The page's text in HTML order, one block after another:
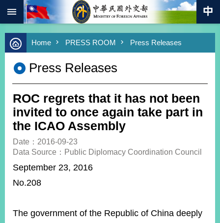
Skip to main content
Advanced
Search
Keywords
Southbound
Policy
COVID-
19
HOME
ABOUT
PRESS
Home PRESS ROOM Press Releases
Press Releases
ROC regrets that it has not been
invited to once again take part in
the ICAO Assembly
Date：2016-09-23
Data Source：Public Diplomacy Coordination Council
September 23, 2016
No.208
The government of the Republic of China deeply